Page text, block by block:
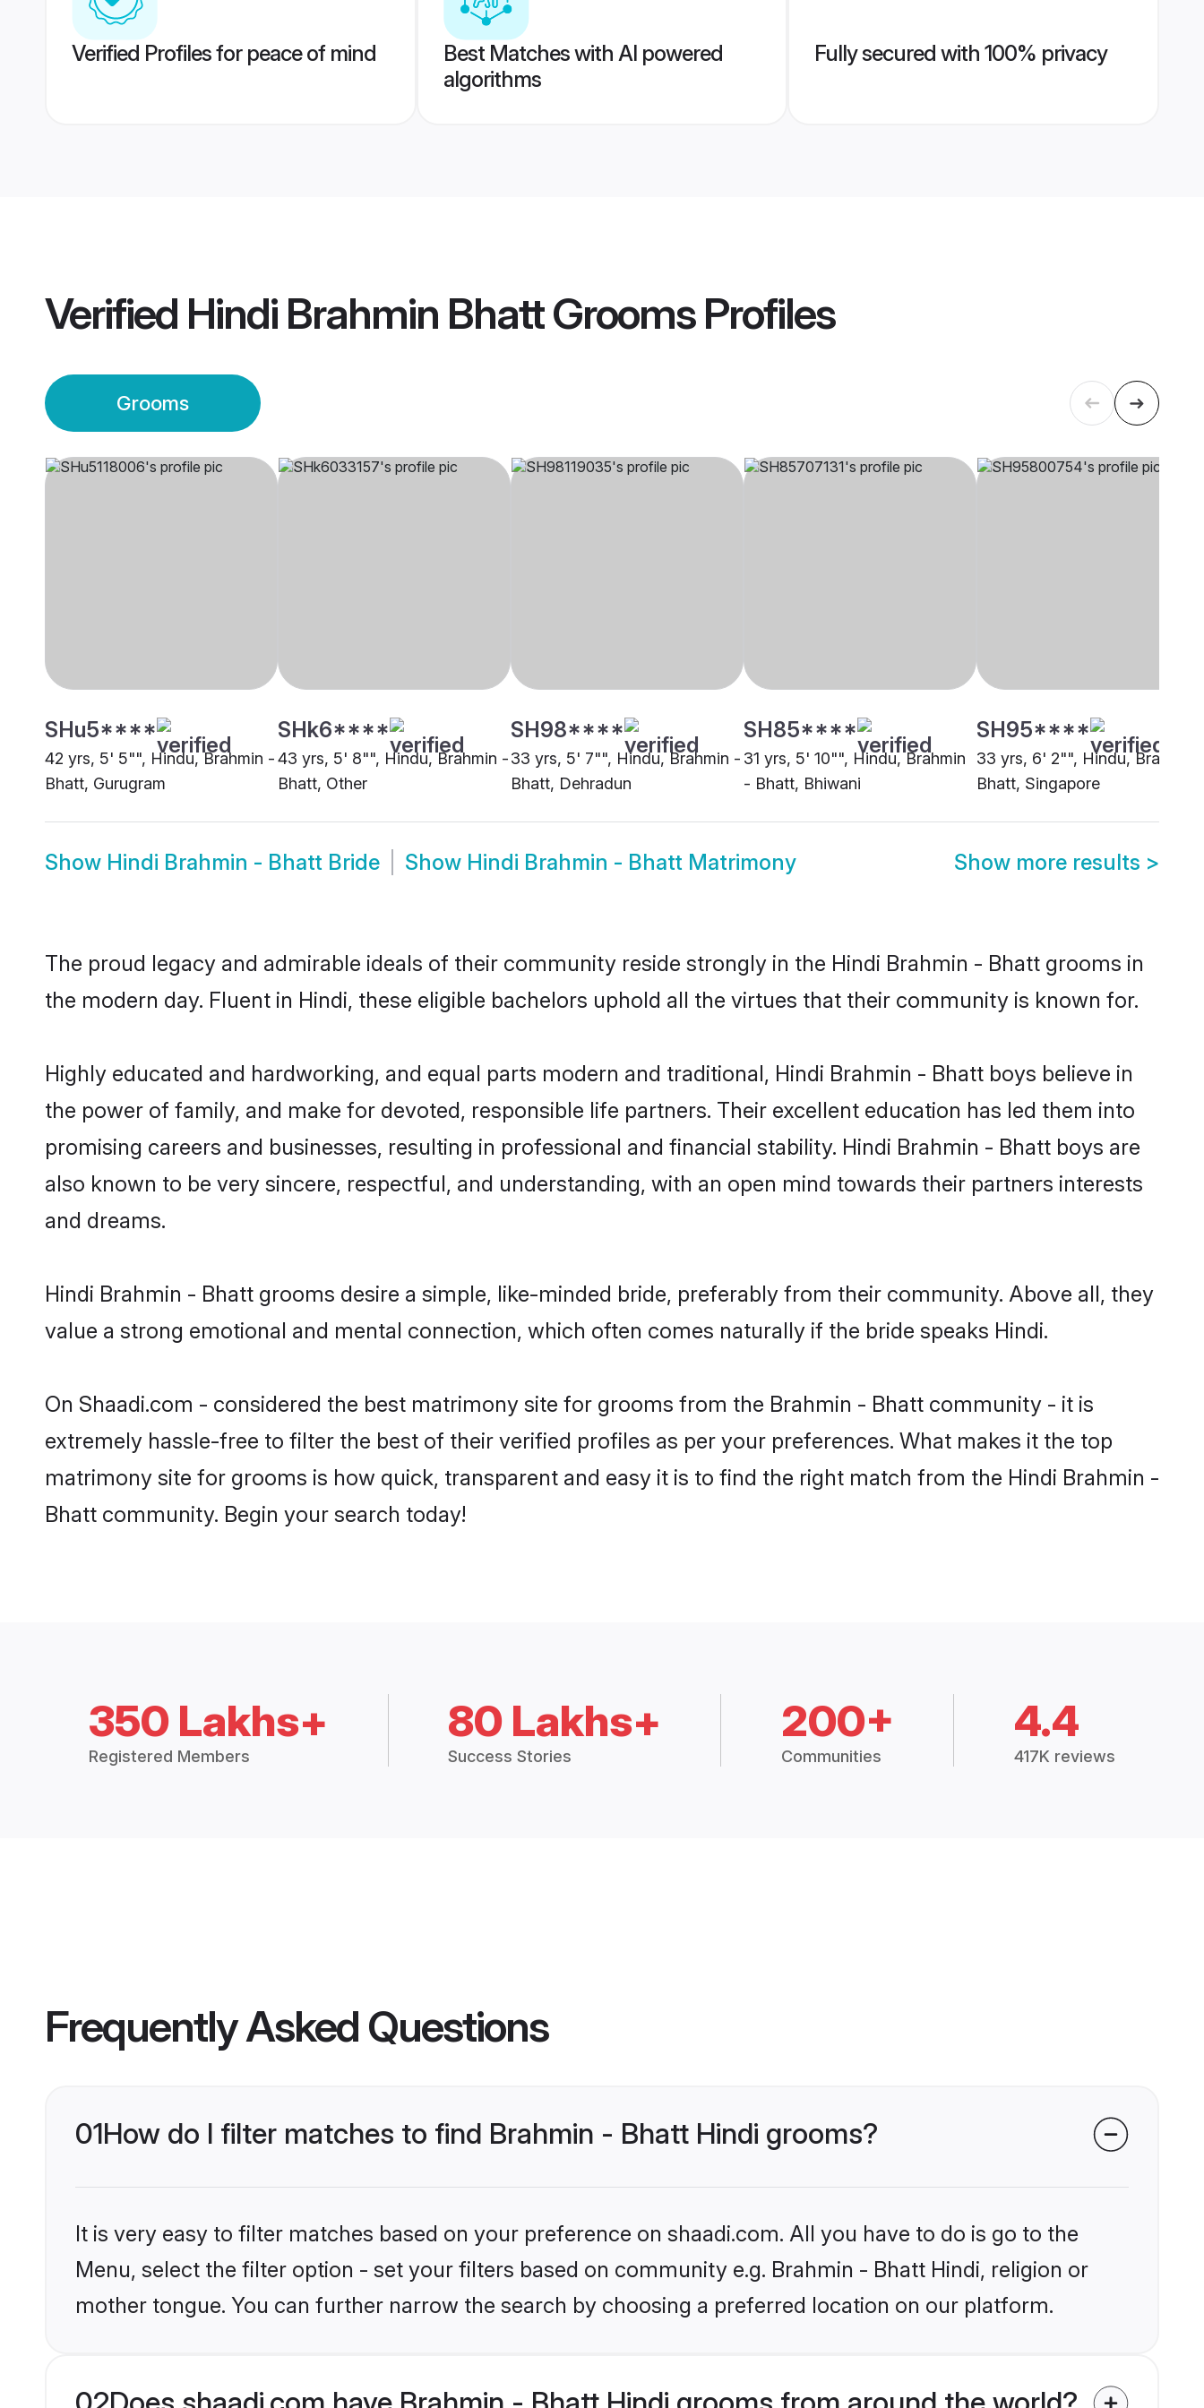
Verified Profiles for peace of mind
Best Matches with AI powered
algorithms
Fully secured with 100% privacy
Verified Hindi Brahmin Bhatt GroomsProfiles
Grooms
SHu5****
42 yrs, 5' 5"", Hindu, Brahmin -
Bhatt, Gurugram
SHk6****
43 yrs, 5' 8"", Hindu, Brahmin -
Bhatt, Other
SH98****
33 yrs, 5' 7"", Hindu, Brahmin -
Bhatt, Dehradun
SH85****
31 yrs, 5' 10"", Hindu, Brahmin
- Bhatt, Bhiwani
SH95****
33 yrs, 6' 2"", Hindu, Brahmin
Bhatt, Singapore
Show Hindi Brahmin - Bhatt Bride Show Hindi Brahmin - Bhatt Matrimony Show more results >
The proud legacy and admirable ideals of their community reside strongly in the Hindi Brahmin - Bhatt grooms in
the modern day. Fluent in Hindi, these eligible bachelors uphold all the virtues that their community is known for.
Highly educated and hardworking, and equal parts modern and traditional, Hindi Brahmin - Bhatt boys believe in
the power of family, and make for devoted, responsible life partners. Their excellent education has led them into
promising careers and businesses, resulting in professional and financial stability. Hindi Brahmin - Bhatt boys are
also known to be very sincere, respectful, and understanding, with an open mind towards their partners interests
and dreams.
Hindi Brahmin - Bhatt grooms desire a simple, like-minded bride, preferably from their community. Above all, they
value a strong emotional and mental connection, which often comes naturally if the bride speaks Hindi.
On Shaadi.com - considered the best matrimony site for grooms from the Brahmin - Bhatt community - it is
extremely hassle-free to filter the best of their verified profiles as per your preferences. What makes it the top
matrimony site for grooms is how quick, transparent and easy it is to find the right match from the Hindi Brahmin -
Bhatt community. Begin your search today!
350 Lakhs+
Registered Members
80 Lakhs+
Success Stories
200+
Communities
4.4
417K reviews
Frequently Asked Questions
01How do I filter matches to find Brahmin - Bhatt Hindi grooms?
It is very easy to filter matches based on your preference on shaadi.com. All you have to do is go to the
Menu, select the filter option - set your filters based on community e.g. Brahmin - Bhatt Hindi, religion or
mother tongue. You can further narrow the search by choosing a preferred location on our platform.